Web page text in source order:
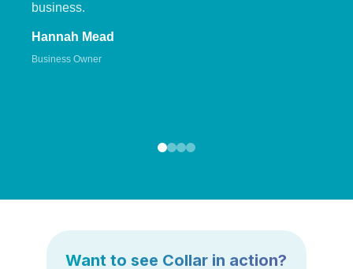
business.
Hannah Mead
Business Owner
Want to see Collar in action?